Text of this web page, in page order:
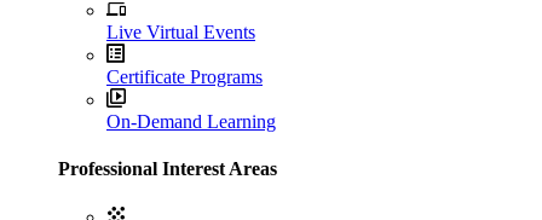
Live Virtual Events
Certificate Programs
On-Demand Learning
Professional Interest Areas